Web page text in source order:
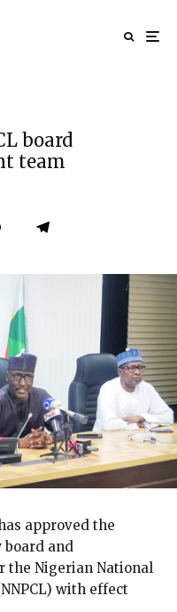
board
team
approved the
and
the Nigerian National
with effect